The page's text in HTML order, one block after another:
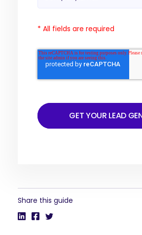
* All fields are required
GET YOUR LEAD
Share this guide